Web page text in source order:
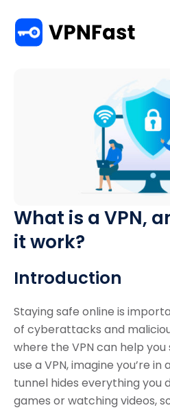
What is a VPN,
it work?
Introduction
Staying safe online is
of cyberattacks and
where the VPN can help you
use a VPN, imagine you’re
tunnel hides everything you
games or watching videos,